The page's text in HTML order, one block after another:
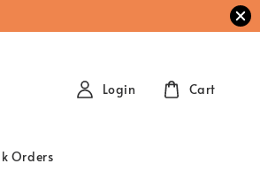
Orders
Login Cart